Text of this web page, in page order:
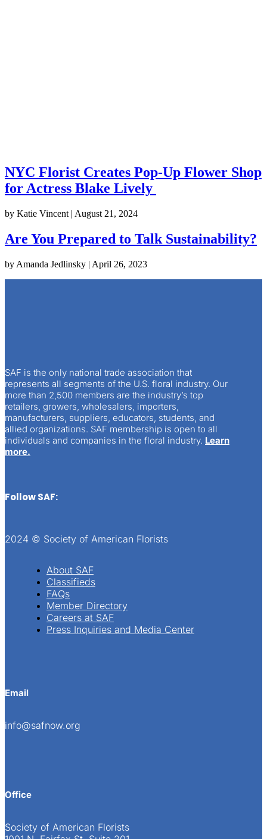
NYC Florist Creates Pop-Up Flower Shop
for Actress Blake Lively
by Katie Vincent | August 21, 2024
Are You Prepared to Talk Sustainability?
by Amanda Jedlinsky | April 26, 2023
SAF is the only national trade association that
represents all segments of the U.S. floral industry. Our
more than 2,500 members are the industry’s top
retailers, growers, wholesalers, importers,
manufacturers, suppliers, educators, students, and
allied organizations. SAF membership is open to all
individuals and companies in the floral industry. Learn
more.
Follow SAF:
2024 © Society of American Florists
About SAF
Classifieds
FAQs
Member Directory
Careers at SAF
Press Inquiries and Media Center
Email
info@safnow.org
Office
Society of American Florists